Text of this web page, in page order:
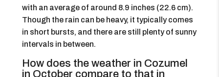
with an average of around 8.9 inches (22.6 cm).
Though the rain can be heavy, it typically comes
in short bursts, and there are still plenty of sunny
intervals in between.
How does the weather in Cozumel
in October compare to that in